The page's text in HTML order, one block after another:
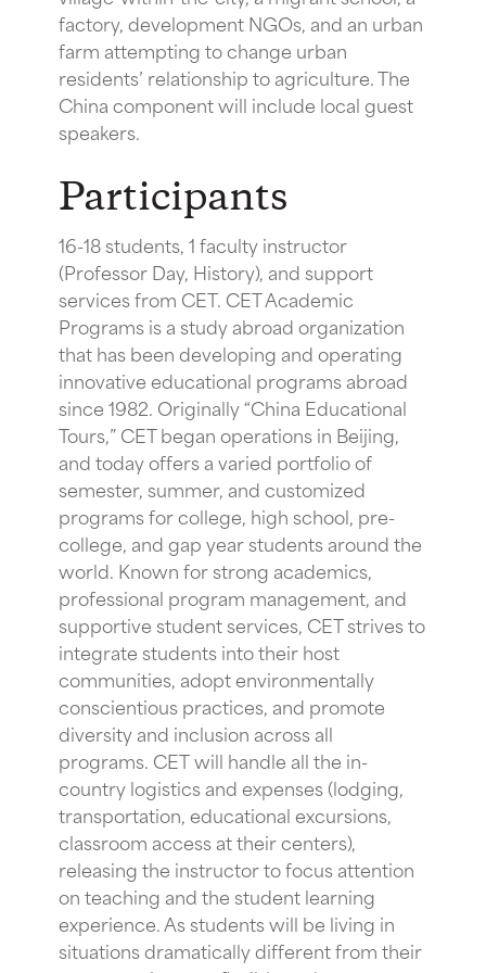
factory, development NGOs, and an urban
farm attempting to change urban
residents’ relationship to agriculture. The
China component will include local guest
speakers.
Participants
16-18 students, 1 faculty instructor
(Professor Day, History), and support
services from CET. CET Academic
Programs is a study abroad organization
that has been developing and operating
innovative educational programs abroad
since 1982. Originally “China Educational
Tours,” CET began operations in Beijing,
and today offers a varied portfolio of
semester, summer, and customized
programs for college, high school, pre-
college, and gap year students around the
world. Known for strong academics,
professional program management, and
supportive student services, CET strives to
integrate students into their host
communities, adopt environmentally
conscientious practices, and promote
diversity and inclusion across all
programs. CET will handle all the in-
country logistics and expenses (lodging,
transportation, educational excursions,
classroom access at their centers),
releasing the instructor to focus attention
on teaching and the student learning
experience. As students will be living in
situations dramatically different from their